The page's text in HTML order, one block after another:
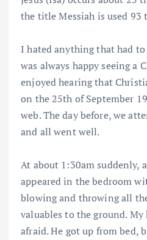
the title Messiah is used 93
I hated anything that had
was always happy seeing a
enjoyed hearing that
on the 25th of September
web. The day before, we
and all went well.
At about 1:30am suddenly,
appeared in the bedroom
blowing and throwing all
valuables to the ground. My
afraid. He got up from bed,